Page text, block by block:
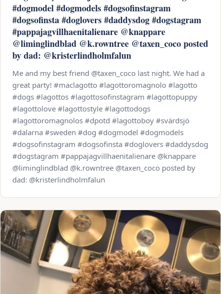
#dogmodel #dogmodels #dogsofinstagram
#dogsofinsta #doglovers #daddysdog #dogstagram
#pappajagvillhaenitalienare @knappare
@liminglindblad @k.rowntree @taxen_coco posted
by dad: @kristerlindholmfalun
Me and my best friend @taxen_coco last night. We had a
great party! #maclagotto #lagottoromagnolo #lagotto
#dogs #lagottos #lagottosofinstagram #lagottopuppy
#lagottolove #lagottostyle #lagottodogs
#lagottoromagnolos #dpotd #lagottoboy #svärdsjö
#dalarna #sweden #dog #dogmodel #dogmodels
#dogsofinstagram #dogsofinsta #doglovers #daddysdog
#dogstagram #pappajagvillhaenitalienare @knappare
@liminglindblad @k.rowntree @taxen_coco posted by
dad: @kristerlindholmfalun